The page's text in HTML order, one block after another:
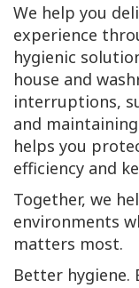
We help you
experience
hygienic
house and
interruptions,
and
helps you
efficiency and
Together, we
environments
matters most.
Better hygiene.